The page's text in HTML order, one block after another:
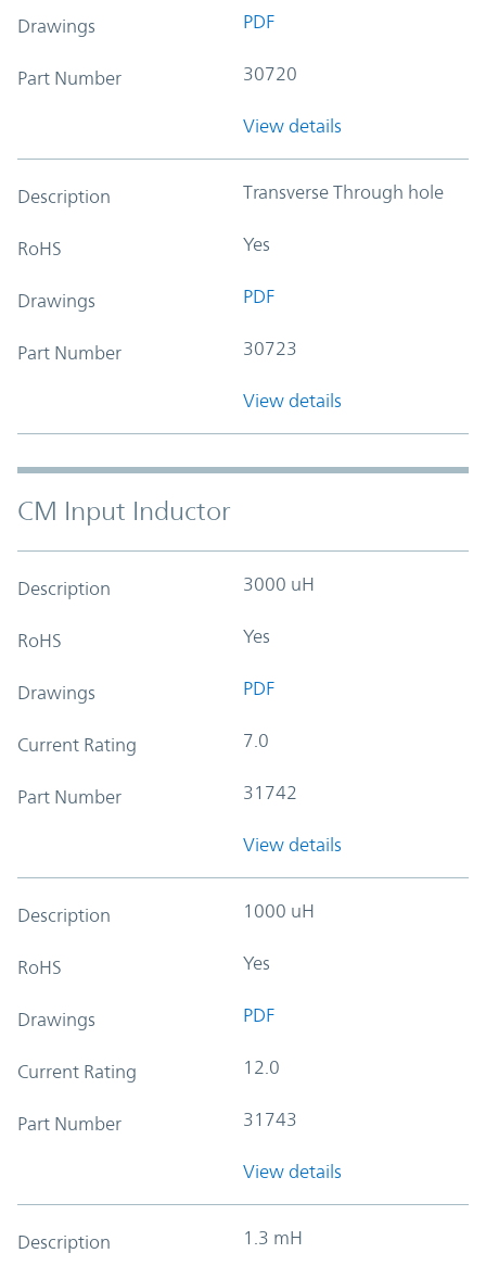
Drawings PDF
Part Number 30720
View details
Description Transverse Through hole
RoHS Yes
Drawings PDF
Part Number 30723
View details
CM Input Inductor
Description 3000 uH
RoHS Yes
Drawings PDF
Current Rating 7.0
Part Number 31742
View details
Description 1000 uH
RoHS Yes
Drawings PDF
Current Rating 12.0
Part Number 31743
View details
Description 1.3 mH